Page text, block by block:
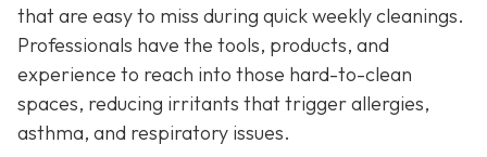
that are easy to miss during quick weekly cleanings.
Professionals have the tools, products, and
experience to reach into those hard-to-clean
spaces, reducing irritants that trigger allergies,
asthma, and respiratory issues.